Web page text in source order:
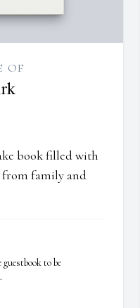
OF
book filled with
from family and
to be